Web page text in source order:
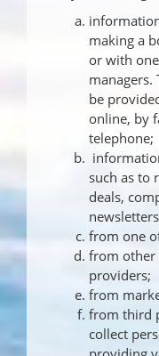
making a
or with
be
online, by
telephone;
such as to
deals,
from one
from other
providers;
from
from third
collect